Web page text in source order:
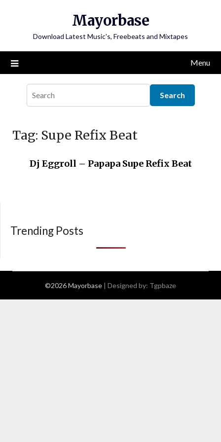
Mayorbase
Download Latest Music's, Freebeats and Mixtapes
Menu
Tag: Supe Refix Beat
Dj Eggroll – Papapa Supe Refix Beat
Trending Posts
©2026 Mayorbase | Designed by: Tgpbaze